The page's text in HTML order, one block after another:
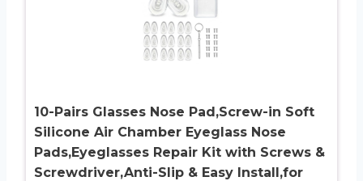
10-Pairs Glasses Nose Pad,Screw-in Soft
Silicone Air Chamber Eyeglass Nose
Pads,Eyeglasses Repair Kit with Screws &
Screwdriver,Anti-Slip & Easy Install,for